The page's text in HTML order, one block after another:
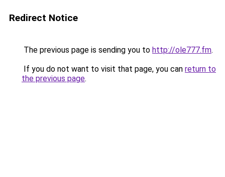
Redirect Notice
The previous page is sending you to http://ole777.fm.
If you do not want to visit that page, you can return to
the previous page.